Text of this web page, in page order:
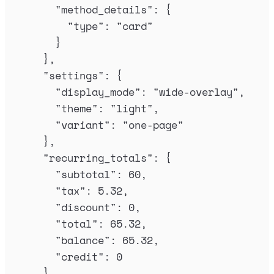
"method_details" :
{
"type" : "card"
}
},
"settings" :
{
"display_mode" : "wide-overlay" ,
"theme" : "light" ,
"variant" : "one-page"
},
"recurring_totals" :
{
"subtotal" : 60,
"tax" : 5.32,
"discount" : 0,
"total" : 65.32,
"balance" : 65.32,
"credit" : 0